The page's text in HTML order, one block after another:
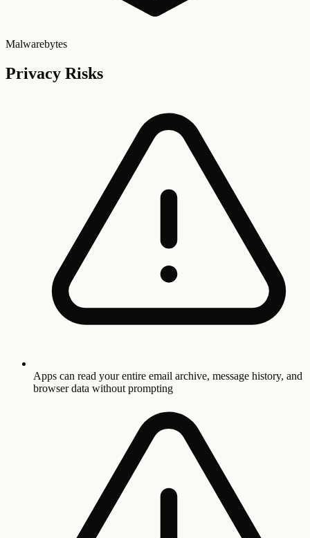
Malwarebytes
Privacy Risks
Apps can read your entire email archive, message history, and
browser data without prompting